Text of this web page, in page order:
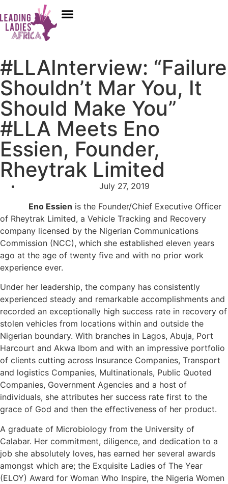
#LLAInterview: “Failure
Shouldn’t Mar You, It
Should Make You”
#LLA Meets Eno
Essien, Founder,
Rheytrak Limited
July 27, 2019
Eno Essien is the Founder/Chief Executive Officer
of Rheytrak Limited, a Vehicle Tracking and Recovery
company licensed by the Nigerian Communications
Commission (NCC), which she established eleven years
ago at the age of twenty five and with no prior work
experience ever.
Under her leadership, the company has consistently
experienced steady and remarkable accomplishments and
recorded an exceptionally high success rate in recovery of
stolen vehicles from locations within and outside the
Nigerian boundary. With branches in Lagos, Abuja, Port
Harcourt and Akwa Ibom and with an impressive portfolio
of clients cutting across Insurance Companies, Transport
and logistics Companies, Multinationals, Public Quoted
Companies, Government Agencies and a host of
individuals, she attributes her success rate first to the
grace of God and then the effectiveness of her product.
A graduate of Microbiology from the University of
Calabar. Her commitment, diligence, and dedication to a
job she absolutely loves, has earned her several awards
amongst which are; the Exquisite Ladies of The Year
(ELOY) Award for Woman Who Inspire, the Nigeria Women